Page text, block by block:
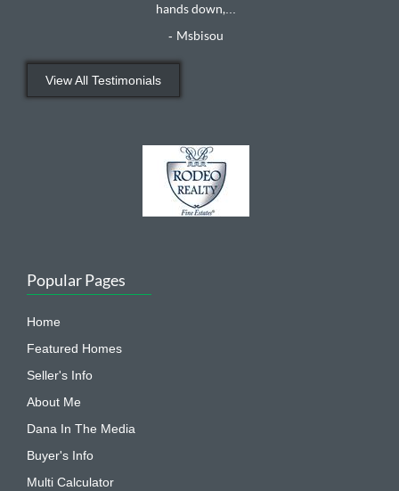
hands down,...
- Msbisou
View All Testimonials
Popular Pages
Home
Featured Homes
Seller's Info
About Me
Dana In The Media
Buyer's Info
Multi Calculator